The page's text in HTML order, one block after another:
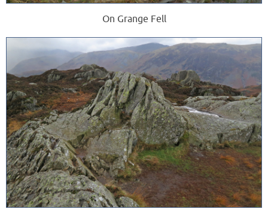
On Grange Fell